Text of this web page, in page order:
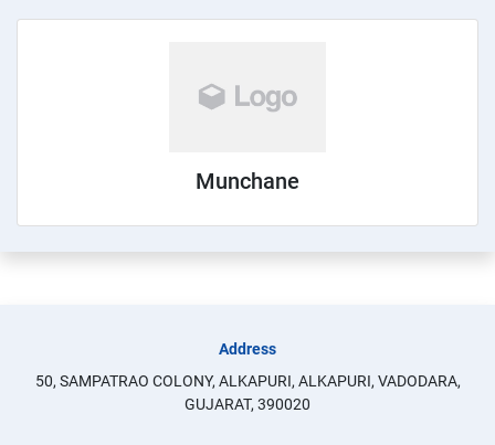
Munchane
Address
50, SAMPATRAO COLONY, ALKAPURI, ALKAPURI, VADODARA,
GUJARAT, 390020